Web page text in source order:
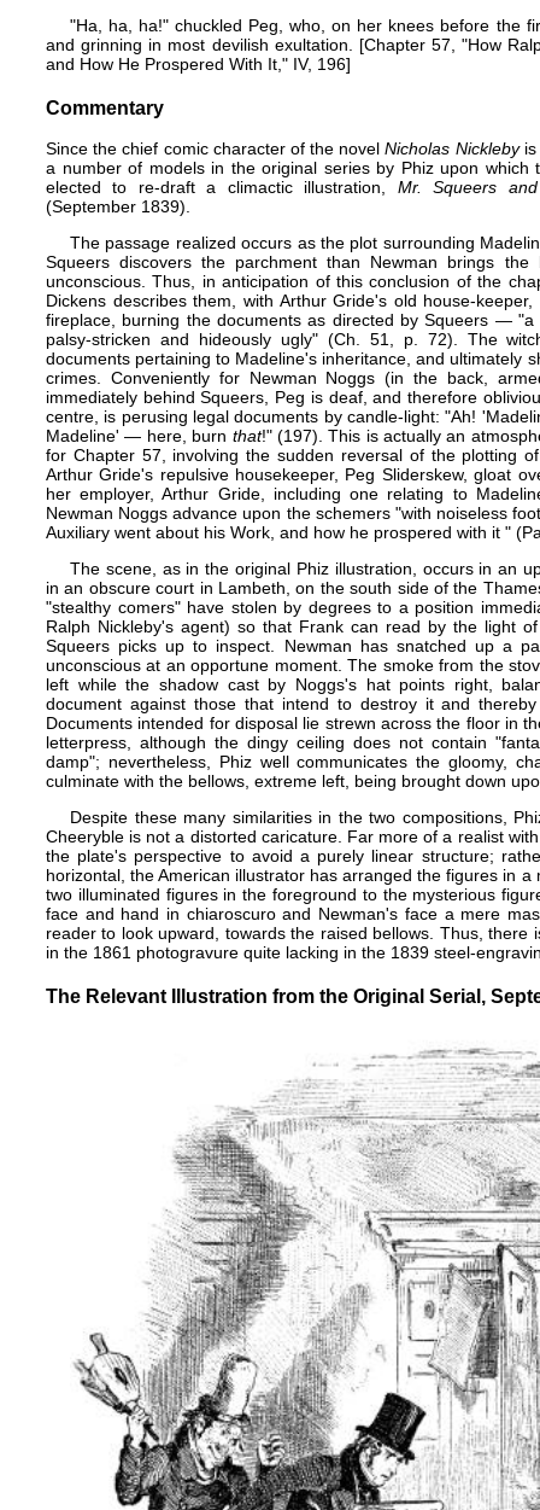
"Ha, ha, ha!" chuckled Peg, who, on her knees before the
and grinning in most devilish exultation. [Chapter 57, "How
and How He Prospered With It," IV, 196]
Commentary
Since the chief comic character of the novelNicholas Nicklebyis
a number of models in the original series by Phizupon which
elected to re-draft a climactic illustration, Mr. Squeers
(September 1839).
The passage realized occurs as the plot surrounding
Squeers discovers the parchment than Newman brings
unconscious. Thus, in anticipation of this conclusion of the
Dickens describes them, with Arthur Gride's old house-
fireplace, burning the documents as directed by Squeers —
palsy-stricken and hideously ugly" (Ch. 51, p. 72). The
documents pertaining to Madeline's inheritance, and ultimately
crimes. Conveniently for Newman Noggs (in the back,
immediately behind Squeers, Peg is deaf, and therefore
centre, is perusing legal documents by candle-light: "Ah!
Madeline' — here, burn that!" (197). This is actually an
for Chapter 57, involving the sudden reversal of the plotting
Arthur Gride's repulsive housekeeper, Peg Sliderskew, gloat
her employer, Arthur Gride, including one relating to
Newman Noggs advance upon the schemers "with noiseless
Auxiliary went about his Work, and how he prospered with it "
The scene, as in the original Phiz illustration, ​​​​​occurs​ i​n​ an
in an obscure court in Lambeth, on the south side of the
"stealthy comers" have stolen by degrees to a position
Ralph Nickleby's agent) so that Frank can read by the light
Squeers picks up to inspect. Newman has snatched up a
unconscious at an opportune moment. The smoke from the
left while the shadow cast by Noggs's hat points right,
document against those that intend to destroy it and
Documents intended for disposal lie strewn across the floor in
letterpress, although the dingy ceiling does not contain
damp"; nevertheless, Phiz well communicates the gloomy,
culminate with the bellows, extreme left, being brought down
Despite these many similarities in the two compositions,
Cheeryble is not a distorted caricature. Far more of a realist
the plate's perspective to avoid a purely linear structure;
horizontal, the American illustrator has arranged the figures in
two illuminated figures in the foreground to the mysterious
face and hand in chiaroscuro and Newman's face a mere
reader to look upward, towards the raised bellows. Thus,
in the 1861 photogravure quite lacking in the 1839 steel-
The Relevant Illustration from the Original Serial,